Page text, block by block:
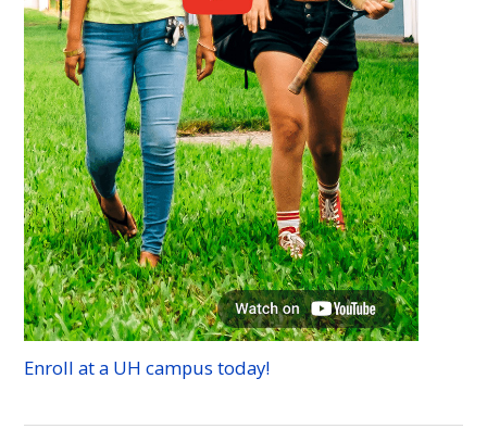
Enroll at a UH campus today!